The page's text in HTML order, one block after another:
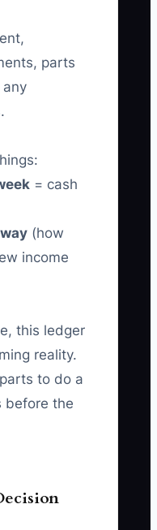
parts
any
= cash
(how
income
this ledger
reality.
to do a
before the